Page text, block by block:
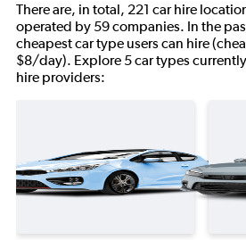
There are, in total, 221 car hire
operated by 59 companies. In the
cheapest car type users can hire
$8/day). Explore 5 car types
hire providers: